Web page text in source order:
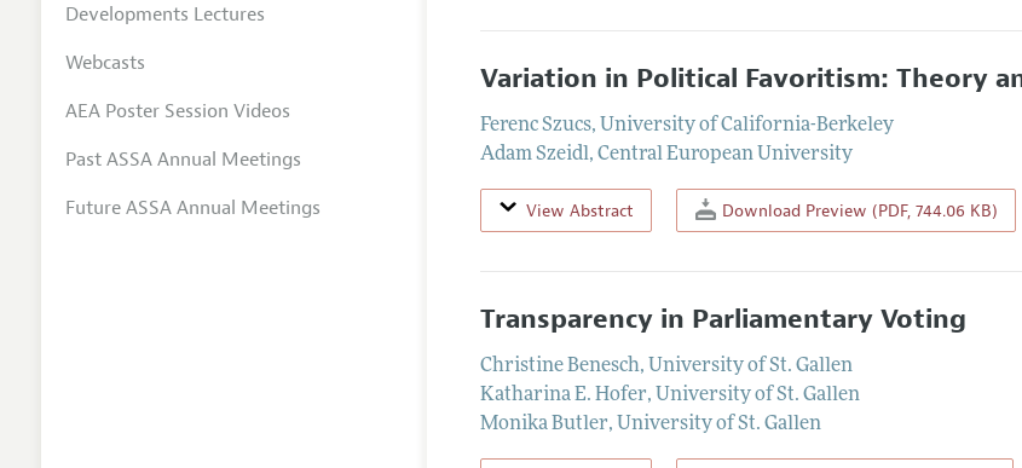
Variation in Political Favoritism: Theory
Ferenc Szucs, University of California-Berkeley
Adam Szeidl,Central European University
View Abstract Download Preview (PDF, 744.06 KB)
Transparency in Parliamentary Voting
Christine Benesch, University of St. Gallen
Katharina E. Hofer, University of St. Gallen
Monika Butler, University of St. Gallen
Developments Lectures
Webcasts
AEA Poster Session Videos
Past ASSA Annual Meetings
Future ASSA Annual Meetings